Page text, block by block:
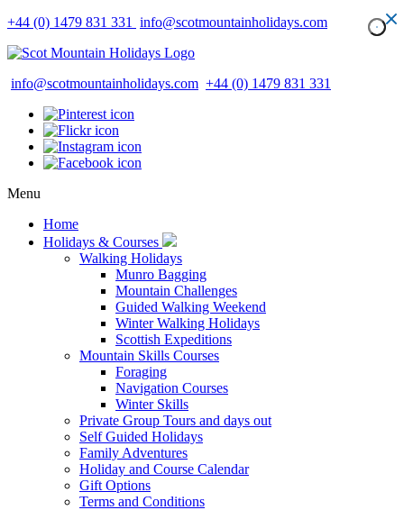
+44 (0) 1479 831 331 info@scotmountainholidays.com
info@scotmountainholidays.com +44 (0) 1479 831 331
Menu
Home
Holidays & Courses
Walking Holidays
Munro Bagging
Mountain Challenges
Guided Walking Weekend
Winter Walking Holidays
Scottish Expeditions
Mountain Skills Courses
Foraging
Navigation Courses
Winter Skills
Private Group Tours and days out
Self Guided Holidays
Family Adventures
Holiday and Course Calendar
Gift Options
Terms and Conditions